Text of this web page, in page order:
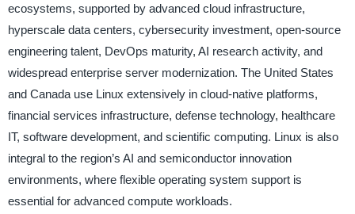
ecosystems, supported by advanced cloud infrastructure,
hyperscale data centers, cybersecurity investment, open-source
engineering talent, DevOps maturity, AI research activity, and
widespread enterprise server modernization. The United States
and Canada use Linux extensively in cloud-native platforms,
financial services infrastructure, defense technology, healthcare
IT, software development, and scientific computing. Linux is also
integral to the region’s AI and semiconductor innovation
environments, where flexible operating system support is
essential for advanced compute workloads.